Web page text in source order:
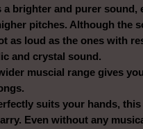
brighter and purer sound,
pitches. Although the
as loud as the ones with
and crystal sound.
muscial range gives
suits your hands,
Even without any